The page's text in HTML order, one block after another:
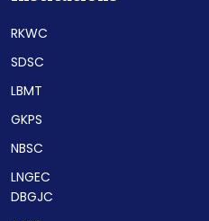
RKWC
SDSC
LBMT
GKPS
NBSC
LNGEC
DBGJC